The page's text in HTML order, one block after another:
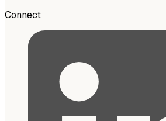
Connect